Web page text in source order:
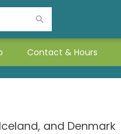
Contact & Hours
and Denmark